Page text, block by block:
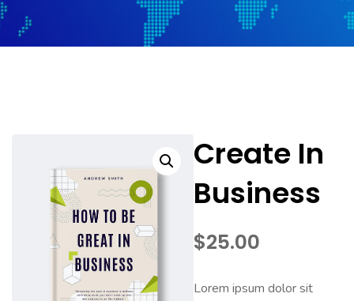
Digital Transform
Create In
Business
$25.00
Lorem ipsum dolor sit